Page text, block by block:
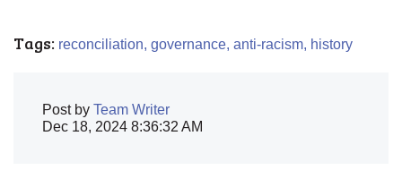
Tags: reconciliation, governance, anti-racism, history
Post by Team Writer
Dec 18, 2024 8:36:32 AM